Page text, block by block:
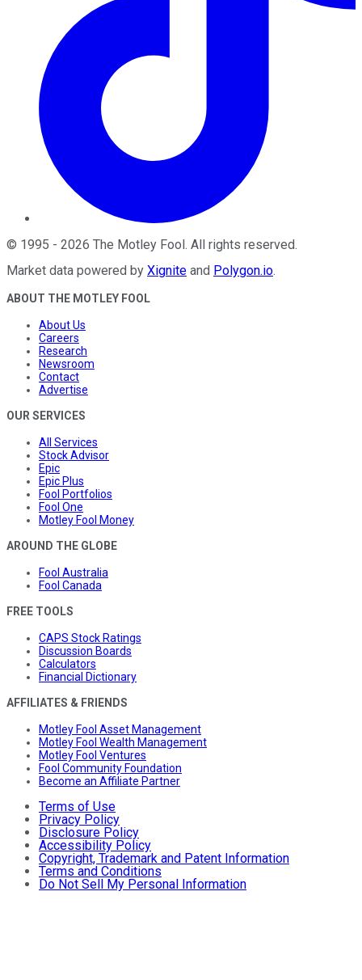
© 1995 - 2026 The Motley Fool. All rights reserved.
Market data powered by Xignite and Polygon.io.
ABOUT THE MOTLEY FOOL
About Us
Careers
Research
Newsroom
Contact
Advertise
OUR SERVICES
All Services
Stock Advisor
Epic
Epic Plus
Fool Portfolios
Fool One
Motley Fool Money
AROUND THE GLOBE
Fool Australia
Fool Canada
FREE TOOLS
CAPS Stock Ratings
Discussion Boards
Calculators
Financial Dictionary
AFFILIATES & FRIENDS
Motley Fool Asset Management
Motley Fool Wealth Management
Motley Fool Ventures
Fool Community Foundation
Become an Affiliate Partner
Terms of Use
Privacy Policy
Disclosure Policy
Accessibility Policy
Copyright, Trademark and Patent Information
Terms and Conditions
Do Not Sell My Personal Information